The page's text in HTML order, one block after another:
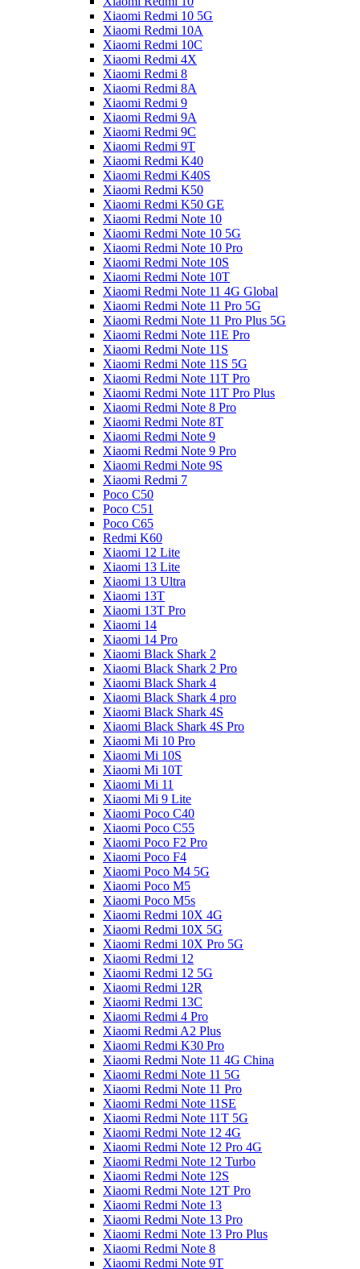
Xiaomi Redmi 10 5G
Xiaomi Redmi 10A
Xiaomi Redmi 10C
Xiaomi Redmi 4X
Xiaomi Redmi 8
Xiaomi Redmi 8A
Xiaomi Redmi 9
Xiaomi Redmi 9A
Xiaomi Redmi 9C
Xiaomi Redmi 9T
Xiaomi Redmi K40
Xiaomi Redmi K40S
Xiaomi Redmi K50
Xiaomi Redmi K50 GE
Xiaomi Redmi Note 10
Xiaomi Redmi Note 10 5G
Xiaomi Redmi Note 10 Pro
Xiaomi Redmi Note 10S
Xiaomi Redmi Note 10T
Xiaomi Redmi Note 11 4G Global
Xiaomi Redmi Note 11 Pro 5G
Xiaomi Redmi Note 11 Pro Plus 5G
Xiaomi Redmi Note 11E Pro
Xiaomi Redmi Note 11S
Xiaomi Redmi Note 11S 5G
Xiaomi Redmi Note 11T Pro
Xiaomi Redmi Note 11T Pro Plus
Xiaomi Redmi Note 8 Pro
Xiaomi Redmi Note 8T
Xiaomi Redmi Note 9
Xiaomi Redmi Note 9 Pro
Xiaomi Redmi Note 9S
Xiaomi Redmi 7
Poco C50
Poco C51
Poco C65
Redmi K60
Xiaomi 12 Lite
Xiaomi 13 Lite
Xiaomi 13 Ultra
Xiaomi 13T
Xiaomi 13T Pro
Xiaomi 14
Xiaomi 14 Pro
Xiaomi Black Shark 2
Xiaomi Black Shark 2 Pro
Xiaomi Black Shark 4
Xiaomi Black Shark 4 pro
Xiaomi Black Shark 4S
Xiaomi Black Shark 4S Pro
Xiaomi Mi 10 Pro
Xiaomi Mi 10S
Xiaomi Mi 10T
Xiaomi Mi 11
Xiaomi Mi 9 Lite
Xiaomi Poco C40
Xiaomi Poco C55
Xiaomi Poco F2 Pro
Xiaomi Poco F4
Xiaomi Poco M4 5G
Xiaomi Poco M5
Xiaomi Poco M5s
Xiaomi Redmi 10X 4G
Xiaomi Redmi 10X 5G
Xiaomi Redmi 10X Pro 5G
Xiaomi Redmi 12
Xiaomi Redmi 12 5G
Xiaomi Redmi 12R
Xiaomi Redmi 13C
Xiaomi Redmi 4 Pro
Xiaomi Redmi A2 Plus
Xiaomi Redmi K30 Pro
Xiaomi Redmi Note 11 4G China
Xiaomi Redmi Note 11 5G
Xiaomi Redmi Note 11 Pro
Xiaomi Redmi Note 11SE
Xiaomi Redmi Note 11T 5G
Xiaomi Redmi Note 12 4G
Xiaomi Redmi Note 12 Pro 4G
Xiaomi Redmi Note 12 Turbo
Xiaomi Redmi Note 12S
Xiaomi Redmi Note 12T Pro
Xiaomi Redmi Note 13
Xiaomi Redmi Note 13 Pro
Xiaomi Redmi Note 13 Pro Plus
Xiaomi Redmi Note 8
Xiaomi Redmi Note 9T